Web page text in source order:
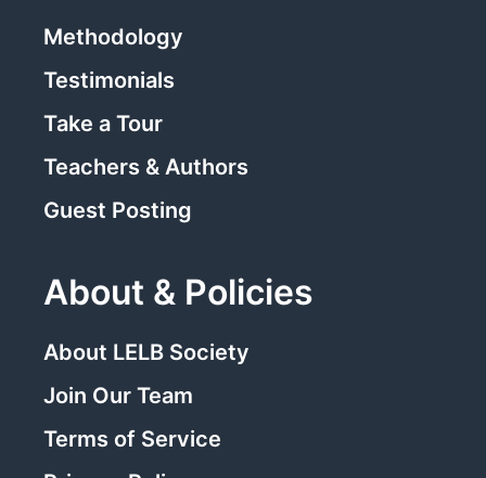
Methodology
Testimonials
Take a Tour
Teachers & Authors
Guest Posting
About & Policies
About LELB Society
Join Our Team
Terms of Service